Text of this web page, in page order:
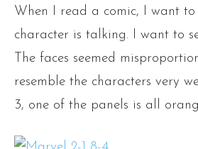
When I read a comic, I want to
character is talking. I want to
The faces seemed
resemble the characters very
3, one of the panels is all